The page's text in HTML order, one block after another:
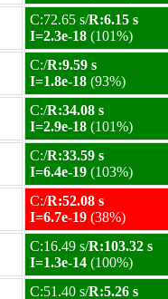
C:72.65 s/R:6.15 s
I=2.3e-18 (101%)
C:/R:9.59 s
I=1.8e-18 (93%)
C:/R:34.08 s
I=2.9e-18 (101%)
C:/R:33.59 s
I=6.4e-19 (103%)
C:/R:52.08 s
I=6.7e-19 (38%)
C:16.49 s/R:103.32 s
I=1.3e-14 (100%)
C:51.40 s/R:5.26 s